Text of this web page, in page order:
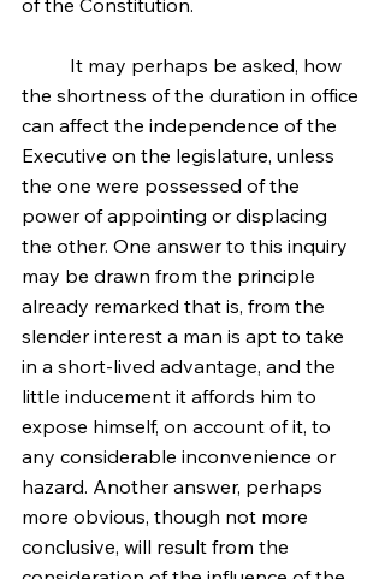
of the Constitution.
the shortness of the duration in office
can affect the independence of the
Executive on the legislature, unless
the one were possessed of the
power of appointing or displacing
the other. One answer to this inquiry
may be drawn from the principle
already remarked that is, from the
slender interest a man is apt to take
in a short-lived advantage, and the
little inducement it affords him to
expose himself, on account of it, to
any considerable inconvenience or
hazard. Another answer, perhaps
more obvious, though not more
conclusive, will result from the